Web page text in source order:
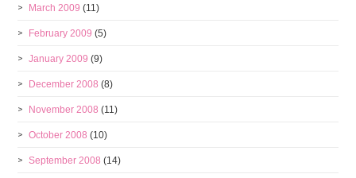
March 2009 (11)
February 2009 (5)
January 2009 (9)
December 2008 (8)
November 2008 (11)
October 2008 (10)
September 2008 (14)